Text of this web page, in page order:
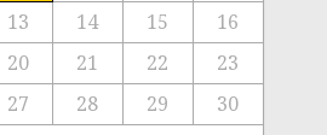
13 14 15
16
20 21 22
23
27 28 29
30